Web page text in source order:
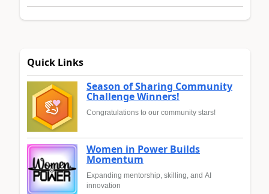
Quick Links
Season of Sharing Community
Challenge Winners!
Congratulations to our community stars!
Women in Power Builds
Momentum
Expanding mentorship, skilling, and AI
innovation